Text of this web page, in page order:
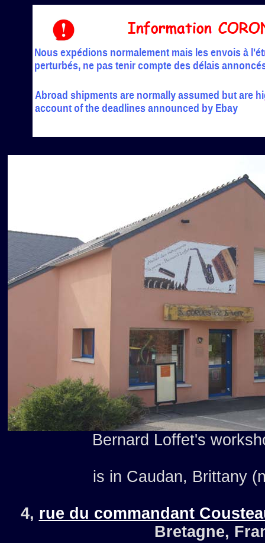
Bernard Loffet's
is in Caudan, Brittany
4, rue du commandant
Bretagne,